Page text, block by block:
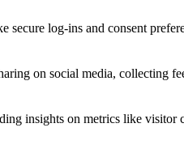
secure log-ins and consent
on social media, collecting
insights on metrics like visitor